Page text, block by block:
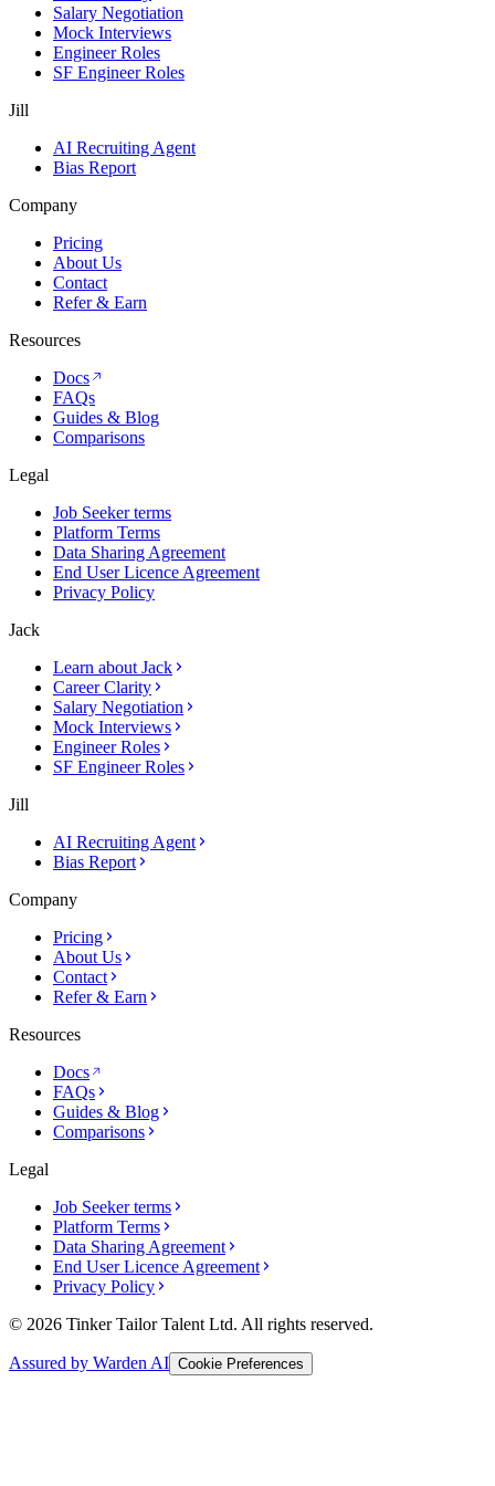
Salary Negotiation
Mock Interviews
Engineer Roles
SF Engineer Roles
Jill
AI Recruiting Agent
Bias Report
Company
Pricing
About Us
Contact
Refer & Earn
Resources
Docs
FAQs
Guides & Blog
Comparisons
Legal
Job Seeker terms
Platform Terms
Data Sharing Agreement
End User Licence Agreement
Privacy Policy
Jack
Learn about Jack
Career Clarity
Salary Negotiation
Mock Interviews
Engineer Roles
SF Engineer Roles
Jill
AI Recruiting Agent
Bias Report
Company
Pricing
About Us
Contact
Refer & Earn
Resources
Docs
FAQs
Guides & Blog
Comparisons
Legal
Job Seeker terms
Platform Terms
Data Sharing Agreement
End User Licence Agreement
Privacy Policy
© 2026 Tinker Tailor Talent Ltd. All rights reserved.
Assured by Warden AI Cookie Preferences